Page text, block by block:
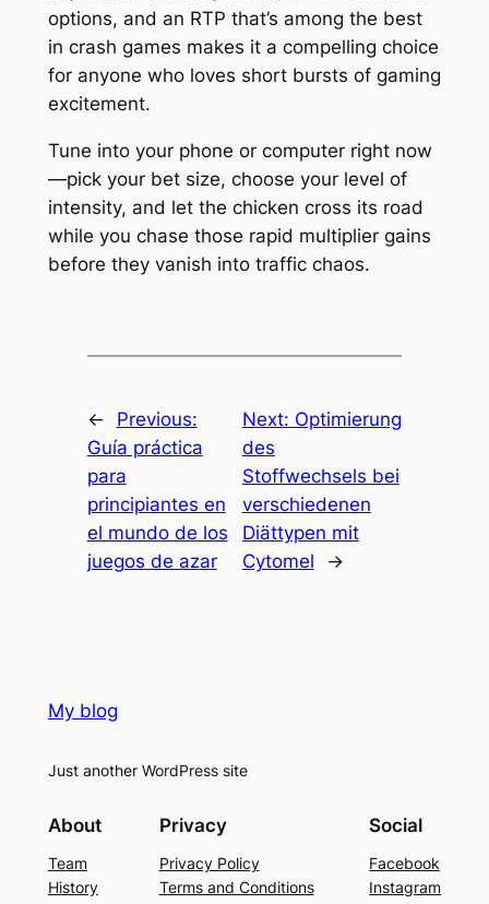
options, and an RTP that’s among the best
in crash games makes it a compelling choice
for anyone who loves short bursts of gaming
excitement.
Tune into your phone or computer right now
—pick your bet size, choose your level of
intensity, and let the chicken cross its road
while you chase those rapid multiplier gains
before they vanish into traffic chaos.
←
Previous:
Guía práctica
para
principiantes en
el mundo de los
juegos de azar
Next: Optimierung
des
Stoffwechsels bei
verschiedenen
Diättypen mit
Cytomel
→
My blog
Just another WordPress site
About
Team
History
Privacy
Privacy Policy
Terms and Conditions
Social
Facebook
Instagram